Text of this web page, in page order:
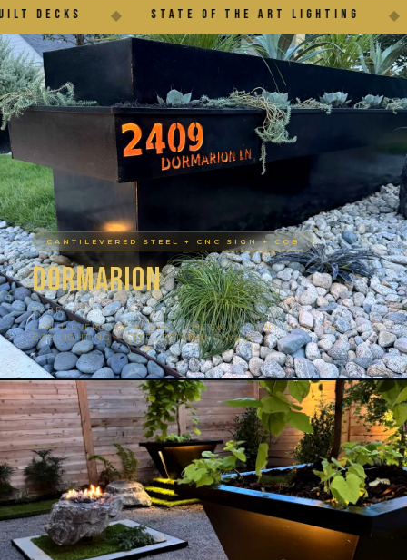
State of the Art Lighting ◆ Outdoor Living
CANTILEVERED STEEL + CNC SIGN + COB
Dormarion
TARRYTOWN, AUSTIN TX
CANTILEVERED PLANTERS · CNC SIGN · COPPER BACKING ·
COB LIGHTING · STEEL RETAINING WALL